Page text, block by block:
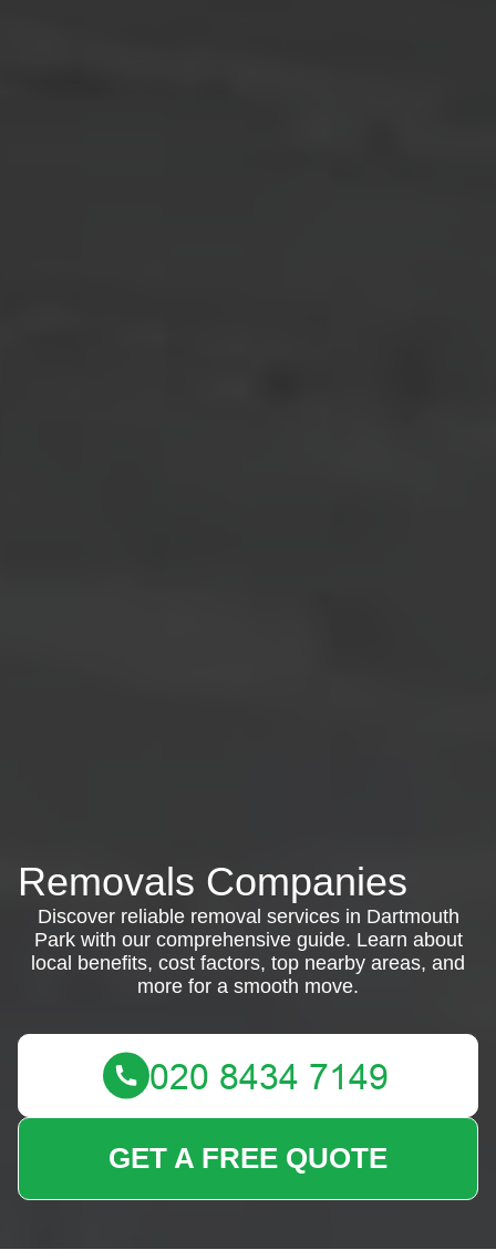
Removals Companies
Discover reliable removal services in Dartmouth
Park with our comprehensive guide. Learn about
local benefits, cost factors, top nearby areas, and
more for a smooth move.
GET A FREE QUOTE